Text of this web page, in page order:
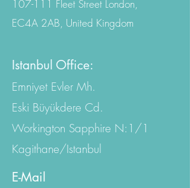
107-111 Fleet Street London,
EC4A 2AB, United Kingdom
Istanbul Office:
Emniyet Evler Mh.
Eski Büyükdere Cd.
Workington Sapphire N:1/1
Kagithane/Istanbul
E-Mail